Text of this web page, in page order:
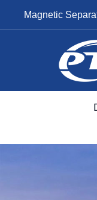
Magnetic